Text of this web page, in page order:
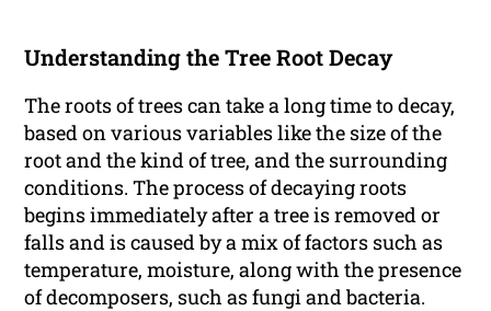
Understanding the Tree Root Decay
The roots of trees can take a long time to decay,
based on various variables like the size of the
root and the kind of tree, and the surrounding
conditions. The process of decaying roots
begins immediately after a tree is removed or
falls and is caused by a mix of factors such as
temperature, moisture, along with the presence
of decomposers, such as fungi and bacteria.